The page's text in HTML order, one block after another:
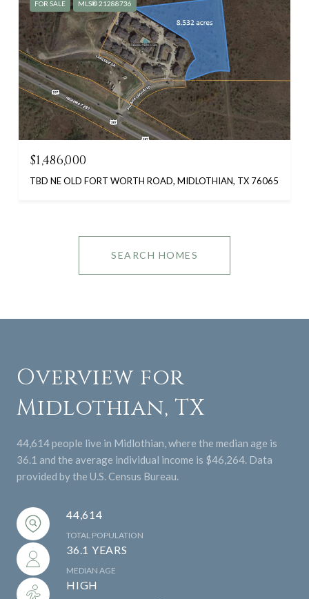
FOR SALE MLS® 21288736
$1,486,000
TBD NE OLD FORT WORTH ROAD, MIDLOTHIAN, TX 76065
SEARCH HOMES
Overview for
Midlothian, TX
44,614 people live in Midlothian, where the median age is
36.1 and the average individual income is $46,264. Data
provided by the U.S. Census Bureau.
44,614
TOTAL POPULATION
36.1 YEARS
MEDIAN AGE
HIGH